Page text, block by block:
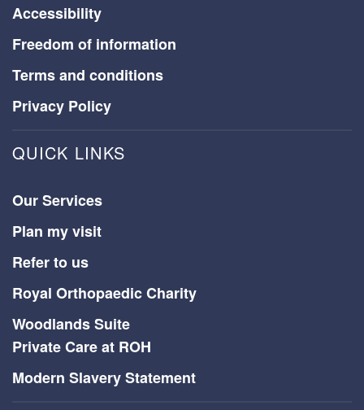
Accessibility
Freedom of information
Terms and conditions
Privacy Policy
QUICK LINKS
Our Services
Plan my visit
Refer to us
Royal Orthopaedic Charity
Woodlands Suite
Private Care at ROH
Modern Slavery Statement